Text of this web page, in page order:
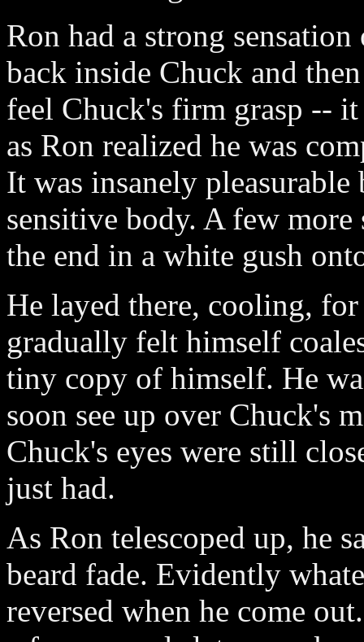
Ron had a strong
back inside Chuck and
feel Chuck's firm grasp --
as Ron realized he was
It was insanely
sensitive body. A few more
the end in a white gush
He layed there, cooling,
gradually felt himself
tiny copy of himself. He
soon see up over Chuck's
Chuck's eyes were still
just had.
As Ron telescoped up, he
beard fade. Evidently
reversed when he come